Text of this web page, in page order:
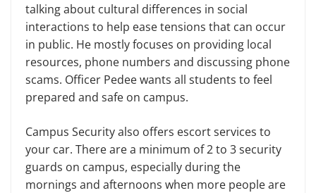
talking about cultural differences in social
interactions to help ease tensions that can occur
in public. He mostly focuses on providing local
resources, phone numbers and discussing phone
scams. Officer Pedee wants all students to feel
prepared and safe on campus.
Campus Security also offers escort services to
your car. There are a minimum of 2 to 3 security
guards on campus, especially during the
mornings and afternoons when more people are